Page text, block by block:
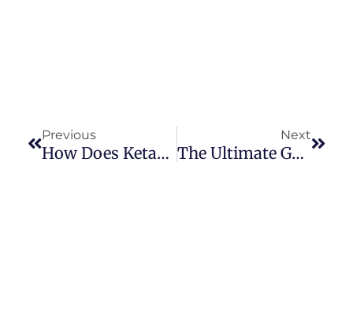
Previous
How Does Ketamine Work For Depression?
Next
The Ultimate Guide To Ketamine Therapy: Benefits And Risks